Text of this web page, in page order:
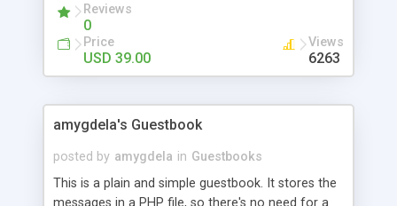
add background music to spice up your site. We
provide installation support as well. Download our
FREE TRIAL and get Comdev Guestbook today!
Reviews
0
Price
USD 39.00
Views
6263
amygdela's Guestbook
posted by amygdela in Guestbooks
This is a plain and simple guestbook. It stores the
messages in a PHP file, so there's no need for a